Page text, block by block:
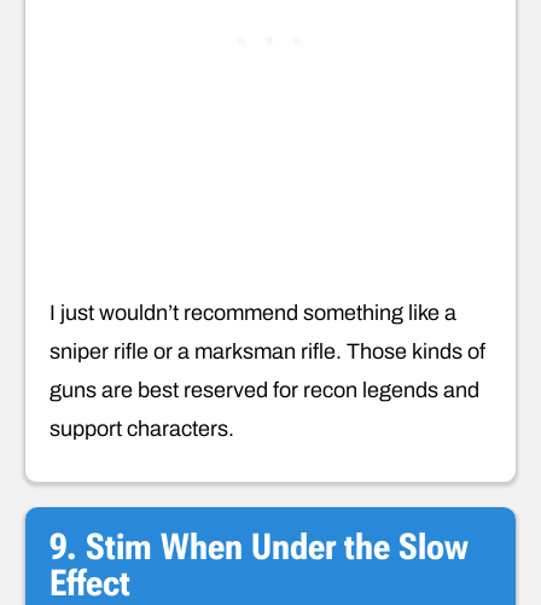
I just wouldn’t recommend something like a
sniper rifle or a marksman rifle. Those kinds of
guns are best reserved for recon legends and
support characters.
9. Stim When Under the Slow
Effect